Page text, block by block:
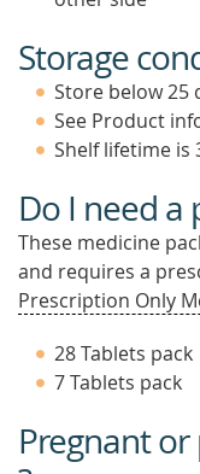
Storage
Store below 25
See Product
Shelf lifetime is
Do I need a
These medicine
and requires a
Prescription Only
28 Tablets pack
7 Tablets pack
Pregnant